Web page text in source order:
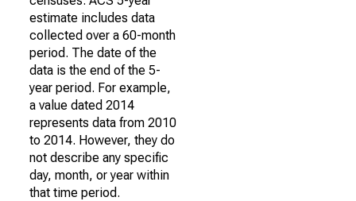
estimate includes data
collected over a 60-month
period. The date of the
data is the end of the 5-
year period. For example,
a value dated 2014
represents data from 2010
to 2014. However, they do
not describe any specific
day, month, or year within
that time period.